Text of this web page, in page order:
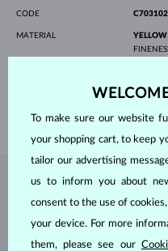
CODE
MATERIAL
YELLOW
500.00
WEIGHT 1.40 g
JEWELRY FROM
To make sure our website
your shopping cart, to keep
tailor our advertising
us to inform you about
consent to the use of
your device. For more
them, please see our